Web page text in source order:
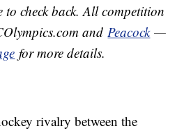
to check back. All competition
andPeacock—
for more details.
rivalry between the